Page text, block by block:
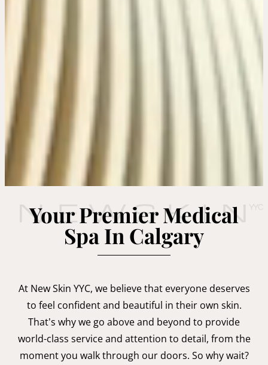
Your Premier Medical
Spa In Calgary
At New Skin YYC, we believe that everyone deserves
to feel confident and beautiful in their own skin.
That’s why we go above and beyond to provide
world-class service and attention to detail, from the
moment you walk through our doors. So why wait?